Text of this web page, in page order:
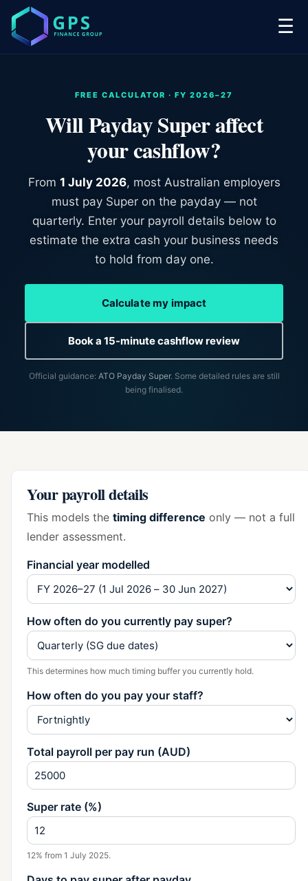
☰
FREE CALCULATOR · FY 2026–27
Will Payday Super affect
your cashflow?
From 1 July 2026, most Australian employers
must pay Super on the payday — not
quarterly. Enter your payroll details below to
estimate the extra cash your business needs
to hold from day one.
Calculate my impact
Book a 15-minute cashflow review
Official guidance: ATO Payday Super. Some detailed rules are still
being finalised.
Your payroll details
This models the timing difference only — not a full
lender assessment.
Financial year modelled
How often do you currently pay super?
This determines how much timing buffer you currently hold.
How often do you pay your staff?
Total payroll per pay run (AUD)
Super rate (%)
12% from 1 July 2025.